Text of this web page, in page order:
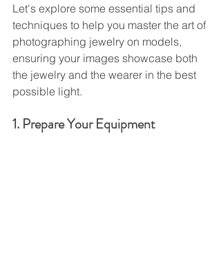
Let's explore some essential tips and
techniques to help you master the art of
photographing jewelry on models,
ensuring your images showcase both
the jewelry and the wearer in the best
possible light.
1. Prepare Your Equipment